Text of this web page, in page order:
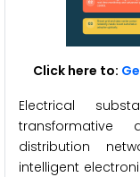
Click here to:
Electrical
distribution
intelligent